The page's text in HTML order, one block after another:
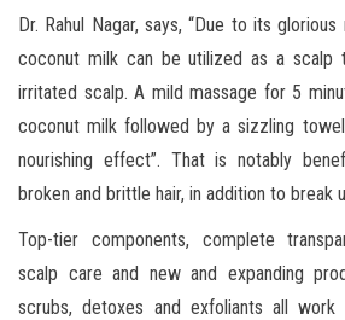
Dr. Rahul Nagar, says, “Due to its
coconut milk can be utilized as a scalp
irritated scalp. A mild massage for 5
coconut milk followed by a sizzling
nourishing effect”. That is notably
broken and brittle hair, in addition to break
Top-tier components, complete
scalp care and new and expanding
scrubs, detoxes and exfoliants all work